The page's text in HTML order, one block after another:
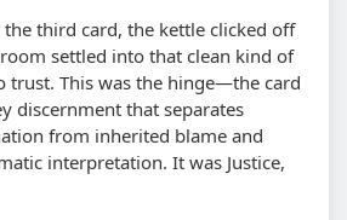
third card, the kettle clicked off
settled into that clean kind of
trust. This was the hinge—the card
discernment that separates
from inherited blame and
interpretation. It was Justice,